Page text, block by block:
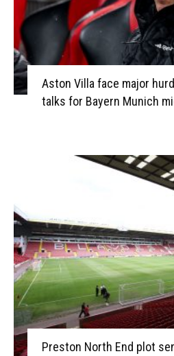
Aston Villa face major
talks for Bayern Munich
Preston North End plot